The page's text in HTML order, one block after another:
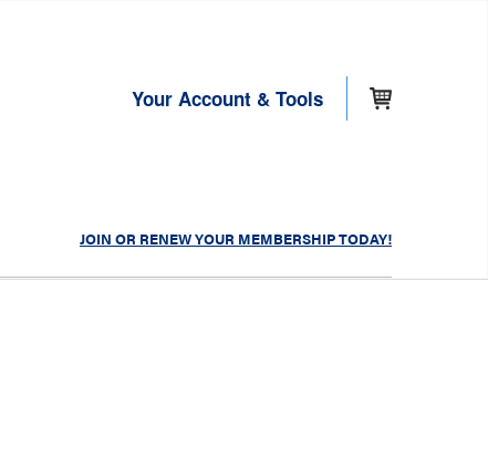
Your Account & Tools
JOIN OR RENEW YOUR MEMBERSHIP TODAY!